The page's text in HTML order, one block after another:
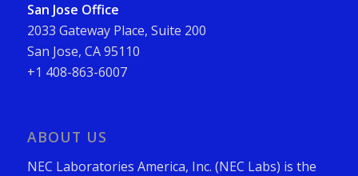
San Jose Office
2033 Gateway Place, Suite 200
San Jose, CA 95110
+1 408-863-6007
ABOUT US
NEC Laboratories America, Inc. (NEC Labs) is the